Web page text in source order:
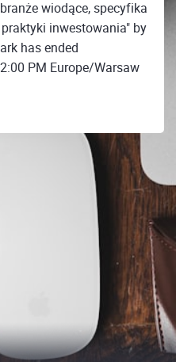
wiodące, specyfika
inwestowania" by
has ended
PM Europe/Warsaw